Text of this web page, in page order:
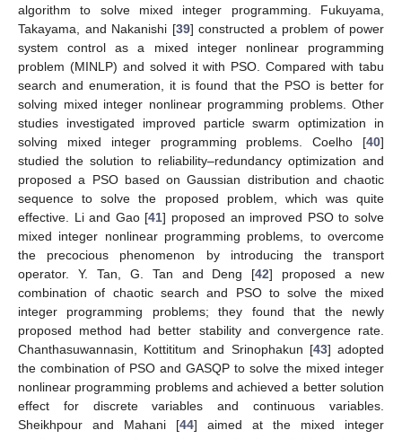
algorithm to solve mixed integer programming. Fukuyama,
Takayama, and Nakanishi [39] constructed a problem of power
system control as a mixed integer nonlinear programming
problem (MINLP) and solved it with PSO. Compared with tabu
search and enumeration, it is found that the PSO is better for
solving mixed integer nonlinear programming problems. Other
studies investigated improved particle swarm optimization in
solving mixed integer programming problems. Coelho [40]
studied the solution to reliability–redundancy optimization and
proposed a PSO based on Gaussian distribution and chaotic
sequence to solve the proposed problem, which was quite
effective. Li and Gao [41] proposed an improved PSO to solve
mixed integer nonlinear programming problems, to overcome
the precocious phenomenon by introducing the transport
operator. Y. Tan, G. Tan and Deng [42] proposed a new
combination of chaotic search and PSO to solve the mixed
integer programming problems; they found that the newly
proposed method had better stability and convergence rate.
Chanthasuwannasin, Kottititum and Srinophakun [43] adopted
the combination of PSO and GASQP to solve the mixed integer
nonlinear programming problems and achieved a better solution
effect for discrete variables and continuous variables.
Sheikhpour and Mahani [44] aimed at the mixed integer